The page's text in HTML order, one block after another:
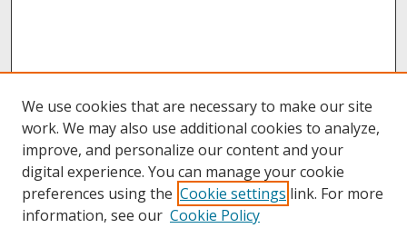
We use cookies that are necessary to make our site
work. We may also use additional cookies to analyze,
improve, and personalize our content and your
digital experience. You can manage your cookie
preferences using the Cookie settings link. For more
information, see our Cookie Policy